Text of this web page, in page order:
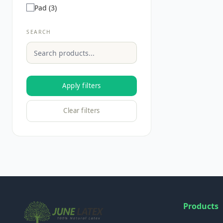
Pad (3)
SEARCH
Apply filters
Clear filters
Products